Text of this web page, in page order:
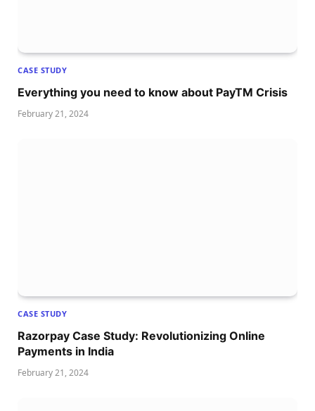
CASE STUDY
Everything you need to know about PayTM Crisis
February 21, 2024
CASE STUDY
Razorpay Case Study: Revolutionizing Online
Payments in India
February 21, 2024